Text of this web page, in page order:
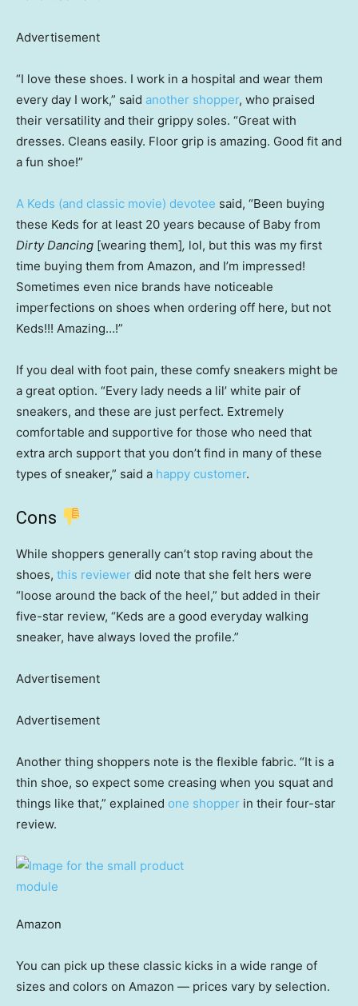
Advertisement
“I love these shoes. I work in a hospital and wear them
every day I work,” said another shopper, who praised
their versatility and their grippy soles. “Great with
dresses. Cleans easily. Floor grip is amazing. Good fit and
a fun shoe!”
A Keds (and classic movie) devotee said, “Been buying
these Keds for at least 20 years because of Baby from
Dirty Dancing [wearing them], lol, but this was my first
time buying them from Amazon, and I’m impressed!
Sometimes even nice brands have noticeable
imperfections on shoes when ordering off here, but not
Keds!!! Amazing…!”
If you deal with foot pain, these comfy sneakers might be
a great option. “Every lady needs a lil’ white pair of
sneakers, and these are just perfect. Extremely
comfortable and supportive for those who need that
extra arch support that you don’t find in many of these
types of sneaker,” said a happy customer.
Cons
While shoppers generally can’t stop raving about the
shoes, this reviewer did note that she felt hers were
“loose around the back of the heel,” but added in their
five-star review, “Keds are a good everyday walking
sneaker, have always loved the profile.”
Advertisement
Advertisement
Another thing shoppers note is the flexible fabric. “It is a
thin shoe, so expect some creasing when you squat and
things like that,” explained one shopper in their four-star
review.
Amazon
You can pick up these classic kicks in a wide range of
sizes and colors on Amazon — prices vary by selection.